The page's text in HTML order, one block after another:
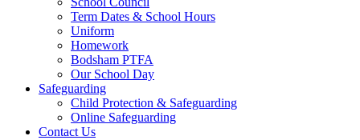
Term Dates & School Hours
Uniform
Homework
Bodsham PTFA
Our School Day
Safeguarding
Child Protection & Safeguarding
Online Safeguarding
Contact Us